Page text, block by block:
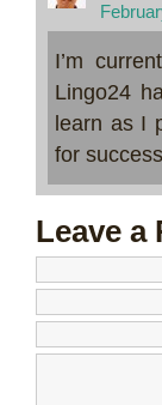
I’m
Lingo24
learn as I
for
Leave a